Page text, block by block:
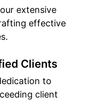
extensive
effective
Clients
to
client